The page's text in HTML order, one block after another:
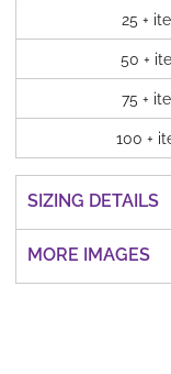
25 +
50 +
75 +
100 +
SIZING DETAILS
MORE IMAGES